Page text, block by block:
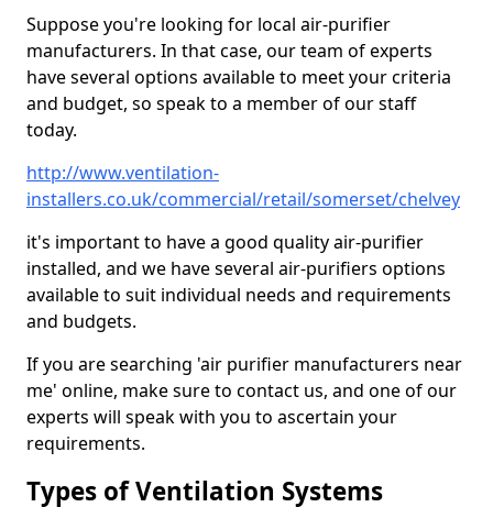
Suppose you're looking for local air-purifier
manufacturers. In that case, our team of experts
have several options available to meet your criteria
and budget, so speak to a member of our staff
today.
http://www.ventilation-
installers.co.uk/commercial/retail/somerset/chelvey
it's important to have a good quality air-purifier
installed, and we have several air-purifiers options
available to suit individual needs and requirements
and budgets.
If you are searching 'air purifier manufacturers near
me' online, make sure to contact us, and one of our
experts will speak with you to ascertain your
requirements.
Types of Ventilation Systems